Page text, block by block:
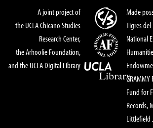
A joint project of
the UCLA Chicano Studies
Research Center,
the Arhoolie Foundation,
and the UCLA Digital Library
Made
Tigres
National
Fund for
Records,
Littlefield